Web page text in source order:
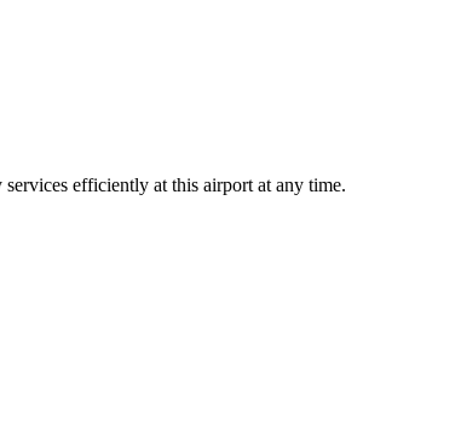
efficiently at this airport at any time.